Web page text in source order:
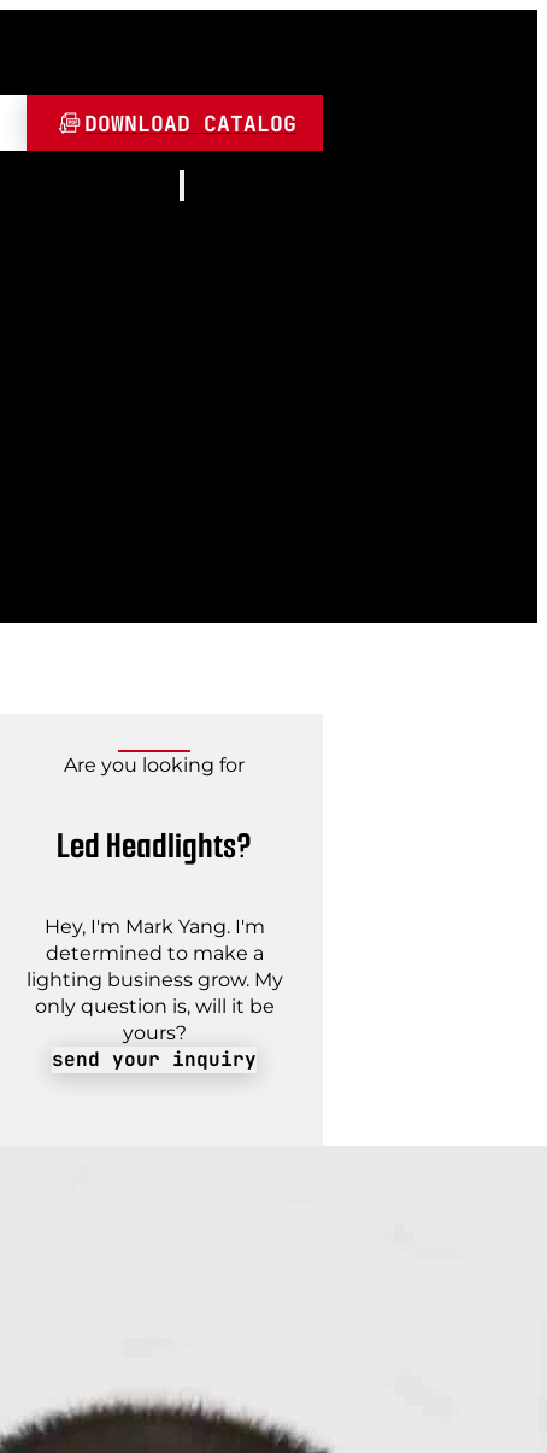
DOWNLOAD CATALOG
Are you looking for
Led Headlights?
Hey, I'm Mark Yang. I'm
determined to make a
lighting business grow. My
only question is, will it be
yours?
send your inquiry